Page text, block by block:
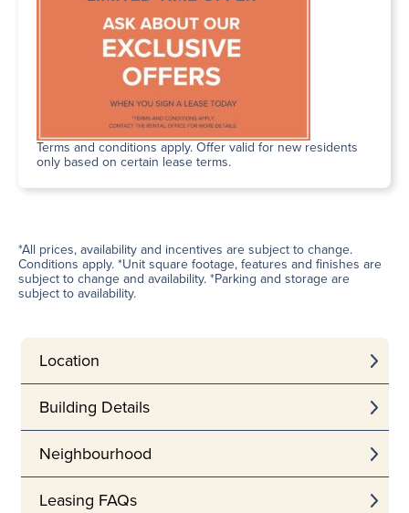
Terms and conditions apply. Offer valid for new residents
only based on certain lease terms.
*All prices, availability and incentives are subject to change.
Conditions apply. *Unit square footage, features and finishes are
subject to change and availability. *Parking and storage are
subject to availability.
Location
Building Details
Neighbourhood
Leasing FAQs